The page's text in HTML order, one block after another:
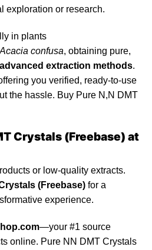
exploration or research.
in plants
Acacia confusa, obtaining pure,
advanced extraction methods.
you verified, ready-to-use
the hassle. Buy Pure N,N DMT
Crystals (Freebase) at
or low-quality extracts.
(Freebase) for a
experience.
—your #1 source
online. Pure NN DMT Crystals